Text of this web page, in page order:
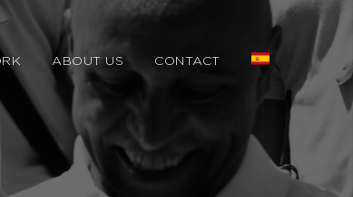
ABOUT US CONTACT